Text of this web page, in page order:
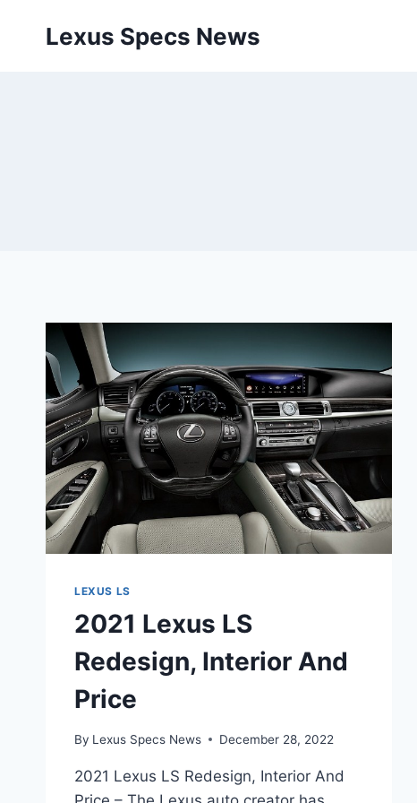
Lexus Specs News
LEXUS LS
2021 Lexus LS
Redesign, Interior And
Price
By Lexus Specs News December 28, 2022
2021 Lexus LS Redesign, Interior And